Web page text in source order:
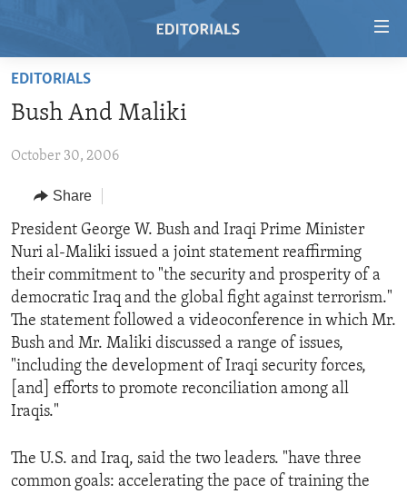
Skip
main
Skip
Navigation
Skip
to
Search
HOME
RADIO
REGIONS
AFRICA
AMERICAS
ASIA
EUROPE
MIDDLE EAST
TOPICS
HUMAN RIGHTS
SECURITY AND DEFENSE
AID AND DEVELOPMENT
DEMOCRACY AND GOVERNANCE
ECONOMY AND TRADE
ENVIRONMENT AND HEALTH
IDEALS AND INSTITUTIONS
ARCHIVE
ABOUT US
FOLLOW US
EDITORIALS
Bush And Maliki
October 30, 2006
Share
President George W. Bush and Iraqi Prime Minister
Nuri al-Maliki issued a joint statement reaffirming
their commitment to "the security and prosperity of a
democratic Iraq and the global fight against terrorism."
The statement followed a videoconference in which Mr.
Bush and Mr. Maliki discussed a range of issues,
"including the development of Iraqi security forces,
[and] efforts to promote reconciliation among all
Iraqis."
The U.S. and Iraq, said the two leaders. "have three
common goals: accelerating the pace of training the